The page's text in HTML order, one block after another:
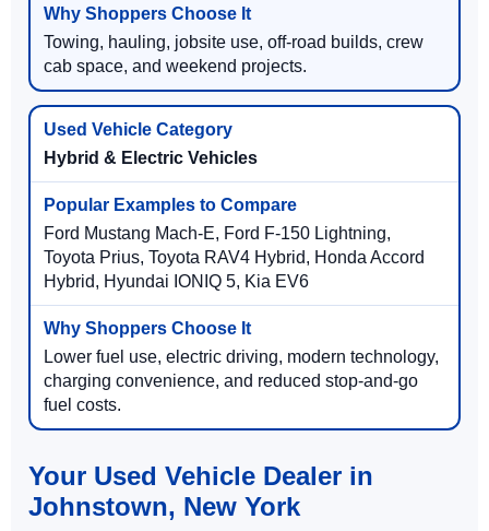
Towing, hauling, jobsite use, off-road builds, crew
cab space, and weekend projects.
Hybrid & Electric Vehicles
Ford Mustang Mach-E, Ford F-150 Lightning,
Toyota Prius, Toyota RAV4 Hybrid, Honda Accord
Hybrid, Hyundai IONIQ 5, Kia EV6
Lower fuel use, electric driving, modern technology,
charging convenience, and reduced stop-and-go
fuel costs.
Your Used Vehicle Dealer in
Johnstown, New York